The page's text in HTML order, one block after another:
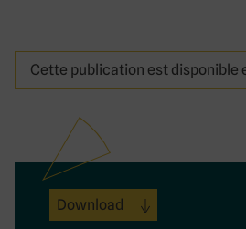
Cette publication est disponible
Download